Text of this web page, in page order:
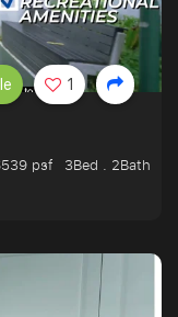
psf
3Bed . 2Bath
1